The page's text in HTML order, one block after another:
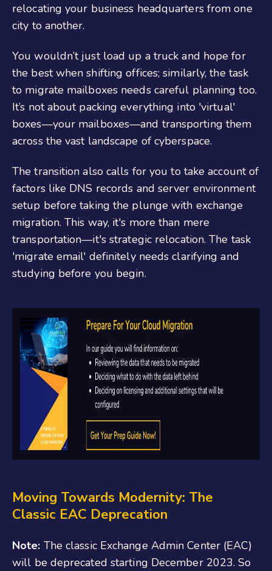
relocating your business headquarters from one
city to another.
You wouldn’t just load up a truck and hope for
the best when shifting offices; similarly, the task
to migrate mailboxes needs careful planning too.
It’s not about packing everything into 'virtual'
boxes—your mailboxes—and transporting them
across the vast landscape of cyberspace.
The transition also calls for you to take account of
factors like DNS records and server environment
setup before taking the plunge with exchange
migration. This way, it's more than mere
transportation—it's strategic relocation. The task
'migrate email' definitely needs clarifying and
studying before you begin.
Moving Towards Modernity: The
Classic EAC Deprecation
Note: The classic Exchange Admin Center (EAC)
will be deprecated starting December 2023. So